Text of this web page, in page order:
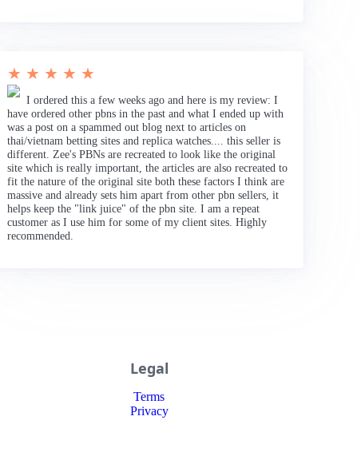
★ ★ ★ ★ ★
I ordered this a few weeks ago and here is my review: I
have ordered other pbns in the past and what I ended up with
was a post on a spammed out blog next to articles on
thai/vietnam betting sites and replica watches.... this seller is
different. Zee's PBNs are recreated to look like the original
site which is really important, the articles are also recreated to
fit the nature of the original site both these factors I think are
massive and already sets him apart from other pbn sellers, it
helps keep the "link juice" of the pbn site. I am a repeat
customer as I use him for some of my client sites. Highly
recommended.
Legal
Terms
Privacy